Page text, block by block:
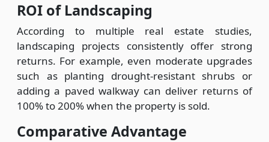
ROI of Landscaping
According to multiple real estate studies,
landscaping projects consistently offer strong
returns. For example, even moderate upgrades
such as planting drought-resistant shrubs or
adding a paved walkway can deliver returns of
100% to 200% when the property is sold.
Comparative Advantage